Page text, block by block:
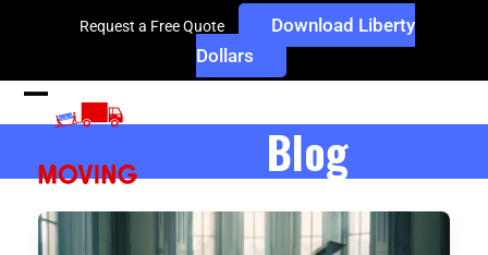
Request a Free Quote
Download Liberty
Dollars
Open
menu
Close
menu
Blog